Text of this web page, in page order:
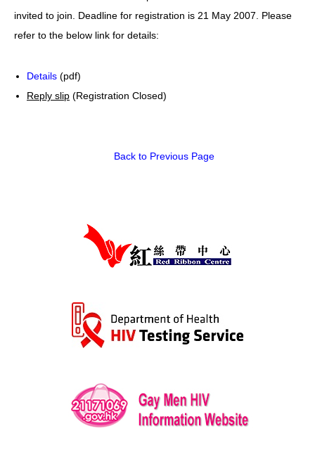
invited to join. Deadline for registration is 21 May 2007. Please
refer to the below link for details:
Details (pdf)
Reply slip (Registration Closed)
Back to Previous Page